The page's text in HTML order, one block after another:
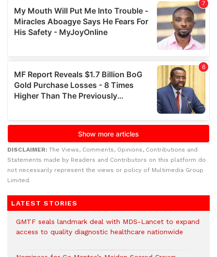
DISCLAIMER: The Views, Comments, Opinions, Contributions and
Statements made by Readers and Contributors on this platform do
not necessarily represent the views or policy of Multimedia Group
Limited.
LATEST STORIES
GMTF seals landmark deal with MDS-Lancet to expand
access to quality diagnostic healthcare nationwide